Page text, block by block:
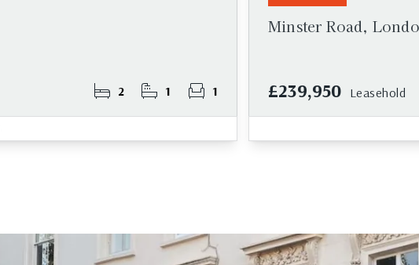
2 1 1
Minster Road,
£239,950 Leasehold